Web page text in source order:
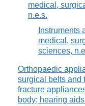
medical,
n.e.s.
Instruments
medical,
sciences,
Orthopaedic
surgical belts and
fracture
body; hearing